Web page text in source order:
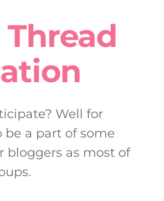
Well for
be a part of some
bloggers as most of